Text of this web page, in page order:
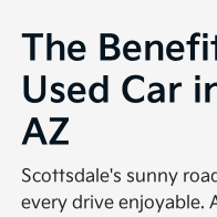
The
Used Car
AZ
Scottsdale's sunny
every drive enjoyable.